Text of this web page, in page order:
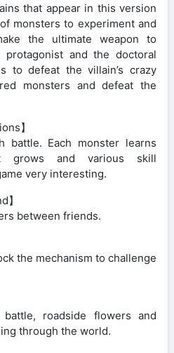
that appear in this version
monsters to experiment and
the ultimate weapon to
and the doctoral
to defeat the villain’s crazy
monsters and defeat the
】
Each monster learns
and various skill
very interesting.
】
between friends.
the mechanism to challenge
roadside flowers and
through the world.